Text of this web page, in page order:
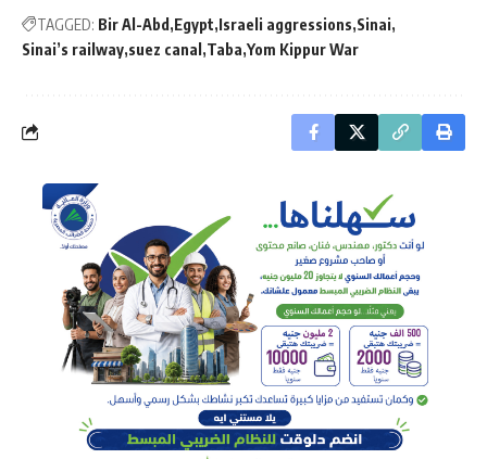
TAGGED: Bir Al-Abd Egypt Israeli aggressions Sinai
Sinai’s railway suez canal Taba Yom Kippur War